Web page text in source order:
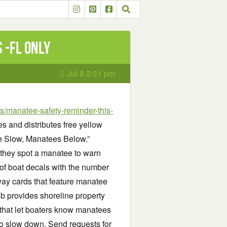
FL only
Jul 8 2:51 pm
manatee-safety-reminder-this-
and distributes free yellow
Manatees Below.”
spot a manatee to warn
boat decals with the number
cards that feature manatee
provides shoreline property
let boaters know manatees
slow down. Send requests for